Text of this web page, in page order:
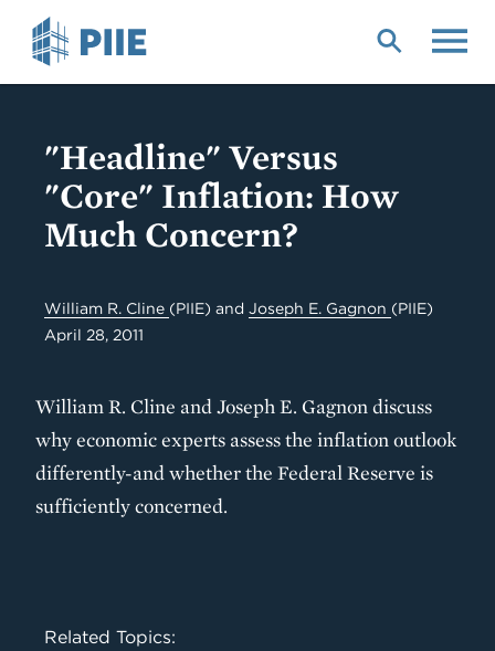
"Headline" Versus
"Core" Inflation: How
Much Concern?
William R. Cline (PIIE) and Joseph E. Gagnon (PIIE)
April 28, 2011
William R. Cline and Joseph E. Gagnon discuss
why economic experts assess the inflation outlook
differently-and whether the Federal Reserve is
sufficiently concerned.
Related Topics: